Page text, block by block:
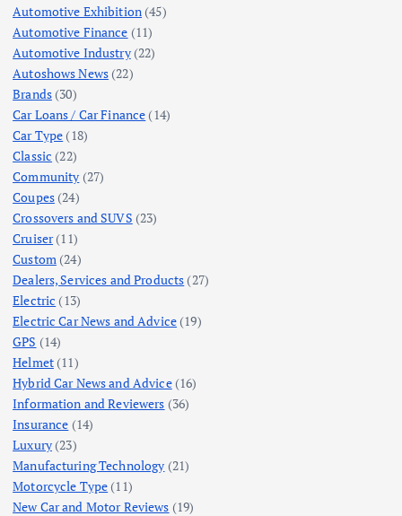
Automotive Exhibition (45)
Automotive Finance (11)
Automotive Industry(22)
Autoshows News (22)
Brands(30)
Car Loans / Car Finance (14)
Car Type (18)
Classic (22)
Community (27)
Coupes(24)
Crossovers and SUVS (23)
Cruiser(11)
Custom (24)
Dealers, Services and Products (27)
Electric (13)
Electric Car News and Advice (19)
GPS (14)
Helmet(11)
Hybrid Car News and Advice(16)
Information and Reviewers (36)
Insurance (14)
Luxury(23)
Manufacturing Technology (21)
Motorcycle Type (11)
New Car and Motor Reviews (19)